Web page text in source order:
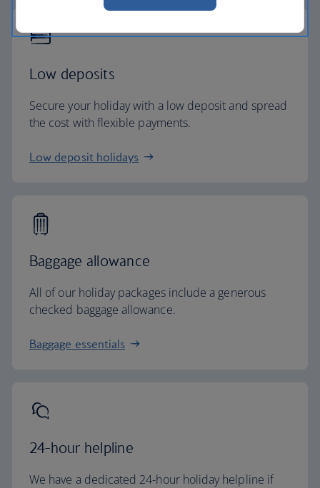
Low deposits
Secure your holiday with a low deposit and spread
the cost with flexible payments.
Low deposit holidays
Baggage allowance
All of our holiday packages include a generous
checked baggage allowance.
Baggage essentials
24-hour helpline
We have a dedicated 24-hour holiday helpline if